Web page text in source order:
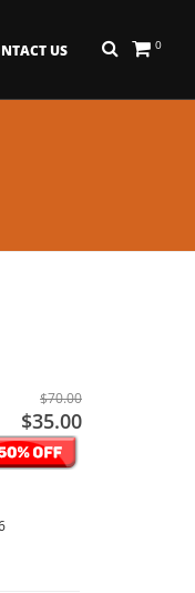
0
US
$70.00
$35.00